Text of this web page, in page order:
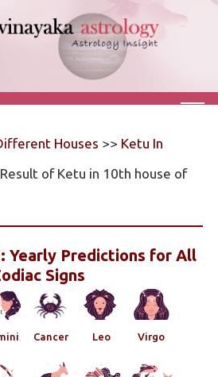
Houses >> Ketu In
of Ketu in 10th house of
Yearly Predictions for All
Signs
Cancer Leo Virgo